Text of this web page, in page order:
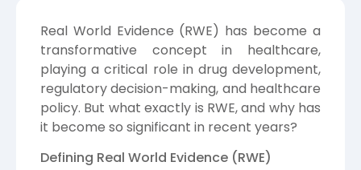
Real World Evidence (RWE) has become a
transformative concept in healthcare,
playing a critical role in drug development,
regulatory decision-making, and healthcare
policy. But what exactly is RWE, and why has
it become so significant in recent years?
Defining Real World Evidence (RWE)